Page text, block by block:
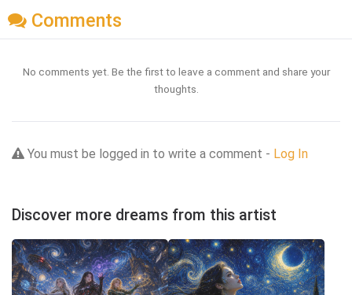
Comments
No comments yet. Be the first to leave a comment and share your
thoughts.
You must be logged in to write a comment - Log In
Discover more dreams from this artist